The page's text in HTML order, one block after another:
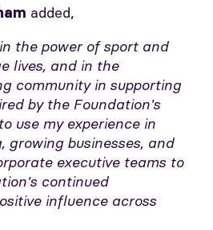
added,
the power of sport and
lives, and in the
community in supporting
by the Foundation's
use my experience in
growing businesses, and
executive teams to
continued
influence across